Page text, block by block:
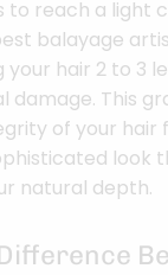
to reach a light
balayage
your hair 2 to 3
damage. This
of your hair
look
natural depth.